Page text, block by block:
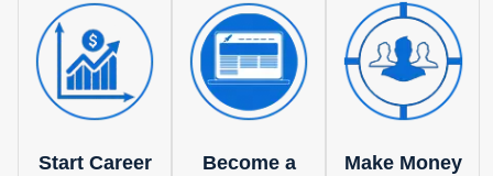
Start Career
Become a
Make Money